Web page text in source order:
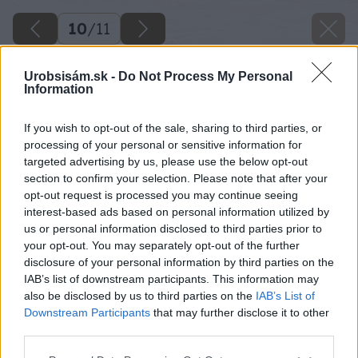
Urobsisám.sk - Do Not Process My Personal
Information
If you wish to opt-out of the sale, sharing to third parties, or
processing of your personal or sensitive information for
targeted advertising by us, please use the below opt-out
section to confirm your selection. Please note that after your
opt-out request is processed you may continue seeing
interest-based ads based on personal information utilized by
us or personal information disclosed to third parties prior to
your opt-out. You may separately opt-out of the further
disclosure of your personal information by third parties on the
IAB’s list of downstream participants. This information may
also be disclosed by us to third parties on the IAB’s List of
Downstream Participants that may further disclose it to other
10/11